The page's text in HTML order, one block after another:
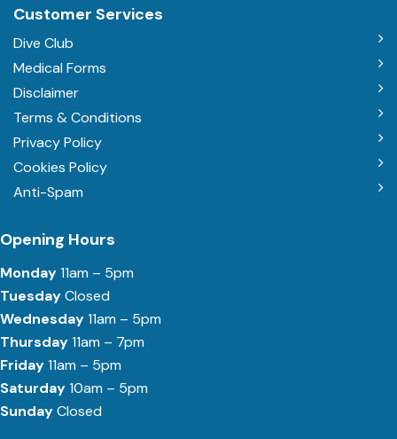
Customer Services
Dive Club
Medical Forms
Disclaimer
Terms & Conditions
Privacy Policy
Cookies Policy
Anti-Spam
Opening Hours
Monday11am – 5pm
TuesdayClosed
Wednesday11am – 5pm
Thursday11am – 7pm
Friday11am – 5pm
Saturday10am – 5pm
SundayClosed